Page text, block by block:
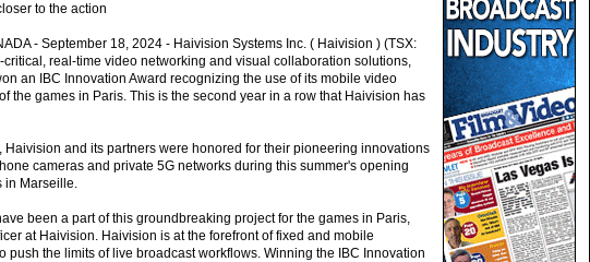
to the action
- September 18, 2024 - Haivision Systems Inc. ( Haivision ) (TSX:
real-time video networking and visual collaboration solutions,
an IBC Innovation Award recognizing the use of its mobile video
the games in Paris. This is the second year in a row that Haivision has
and its partners were honored for their pioneering innovations
cameras and private 5G networks during this summer's opening
in Marseille.
been a part of this groundbreaking project for the games in Paris,
at Haivision. Haivision is at the forefront of fixed and mobile
the limits of live broadcast workflows. Winning the IBC Innovation